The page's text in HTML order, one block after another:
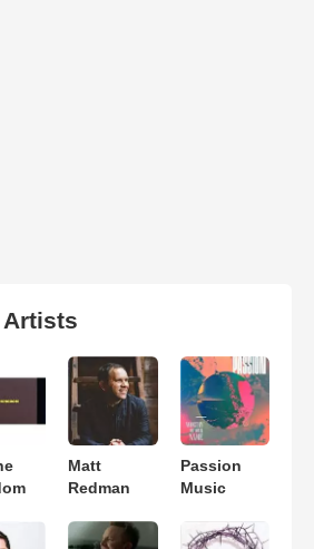
Artists
Matt
Redman
Passion
Music